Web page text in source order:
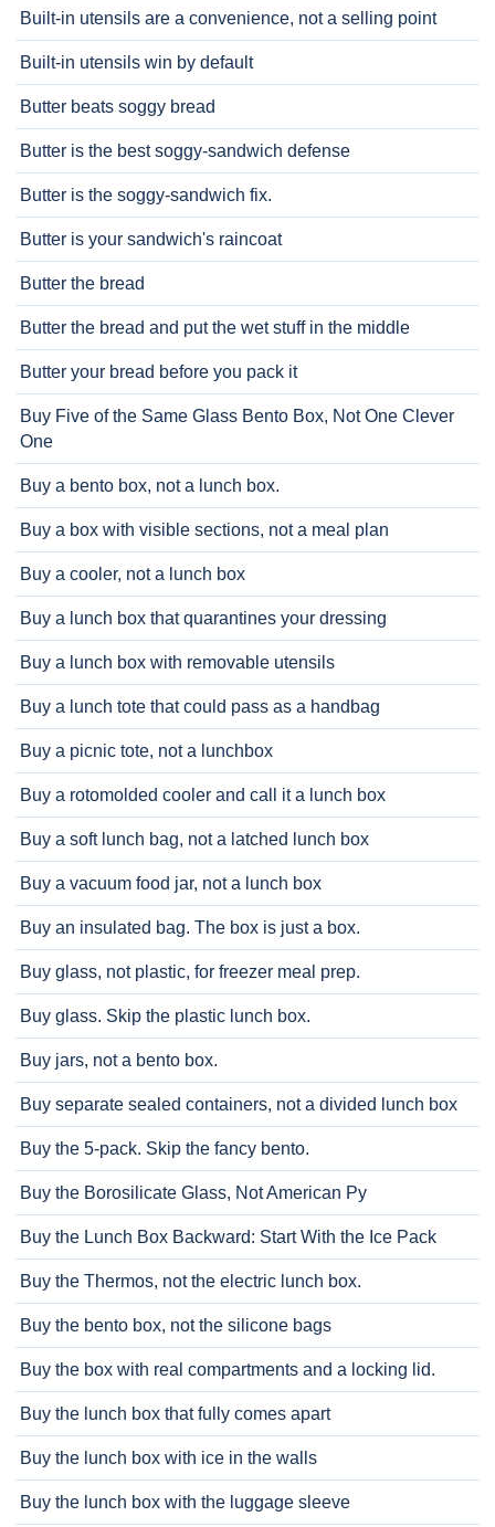
Built-in utensils are a convenience, not a selling point
Built-in utensils win by default
Butter beats soggy bread
Butter is the best soggy-sandwich defense
Butter is the soggy-sandwich fix.
Butter is your sandwich's raincoat
Butter the bread
Butter the bread and put the wet stuff in the middle
Butter your bread before you pack it
Buy Five of the Same Glass Bento Box, Not One Clever
One
Buy a bento box, not a lunch box.
Buy a box with visible sections, not a meal plan
Buy a cooler, not a lunch box
Buy a lunch box that quarantines your dressing
Buy a lunch box with removable utensils
Buy a lunch tote that could pass as a handbag
Buy a picnic tote, not a lunchbox
Buy a rotomolded cooler and call it a lunch box
Buy a soft lunch bag, not a latched lunch box
Buy a vacuum food jar, not a lunch box
Buy an insulated bag. The box is just a box.
Buy glass, not plastic, for freezer meal prep.
Buy glass. Skip the plastic lunch box.
Buy jars, not a bento box.
Buy separate sealed containers, not a divided lunch box
Buy the 5-pack. Skip the fancy bento.
Buy the Borosilicate Glass, Not American Py
Buy the Lunch Box Backward: Start With the Ice Pack
Buy the Thermos, not the electric lunch box.
Buy the bento box, not the silicone bags
Buy the box with real compartments and a locking lid.
Buy the lunch box that fully comes apart
Buy the lunch box with ice in the walls
Buy the lunch box with the luggage sleeve